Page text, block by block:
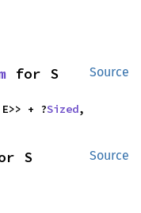
Source
for S
+ ?Sized,
Source
S